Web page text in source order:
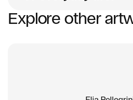
01
of contemporary painting.
Explore other